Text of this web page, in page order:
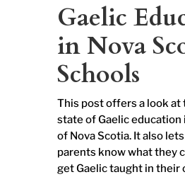
Gaelic
in Nova
Schools
This post offers a look at
state of Gaelic education
of Nova Scotia. It also
parents know what they
get Gaelic taught in their